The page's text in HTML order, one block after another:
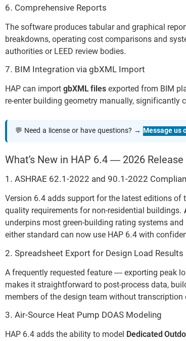
6. Comprehensive Reports
The software produces tabular and graphical
breakdowns, operating cost comparisons and
authorities or LEED review bodies.
7. BIM Integration via gbXML Import
HAP can import gbXML files exported from BIM
re-enter building geometry manually, significantly
💬 Need a license or have questions? → Message us
What’s New in HAP 6.4 — 2026 Release
1. ASHRAE 62.1-2022 and 90.1-2022
Version 6.4 adds support for the latest editions of
quality requirements for non-residential buildings.
underpins most green-building rating systems
either standard can now use HAP 6.4 with
2. Spreadsheet Export for Design Load Results
A frequently requested feature — exporting peak
makes it straightforward to post-process data,
members of the design team without transcription
3. Air-Source Heat Pump DOAS Modeling
HAP 6.4 adds the ability to model Dedicated